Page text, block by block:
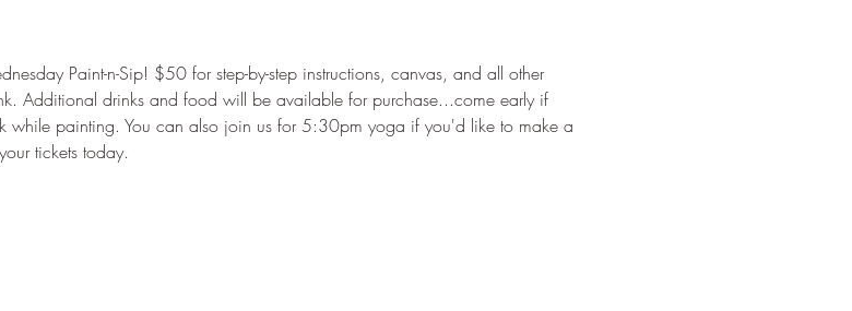
Paint-n-Sip! $50 for step-by-step instructions, canvas, and all other
Additional drinks and food will be available for purchase...come early if
while painting. You can also join us for 5:30pm yoga if you'd like to make a
tickets today.